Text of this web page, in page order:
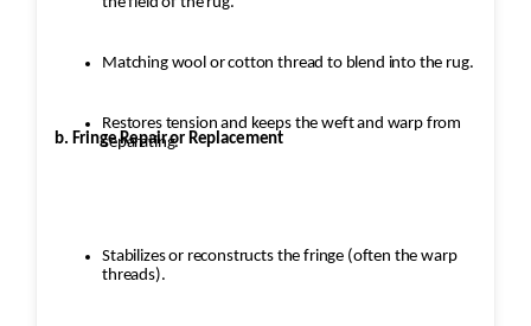
Matching wool or cotton thread to blend into the rug.
Restores tension and keeps the weft and warp from
separating.
b. Fringe Repair or Replacement
Stabilizes or reconstructs the fringe (often the warp
threads).